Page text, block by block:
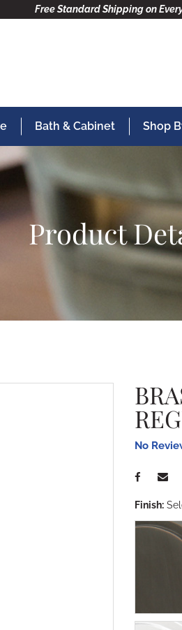
Free Standard Shipping on
Bath & Cabinet Shop
Product
No
Finish: